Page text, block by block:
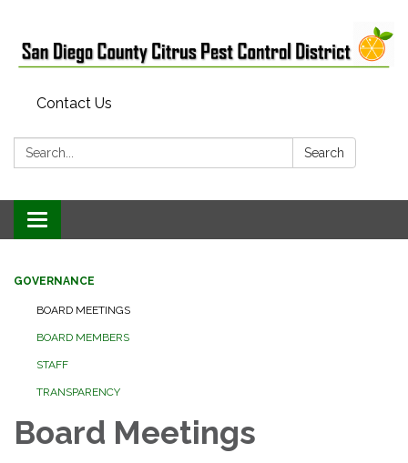
Contact Us
Search: Search
Toggle
navigation
GOVERNANCE
BOARD MEETINGS
BOARD MEMBERS
STAFF
TRANSPARENCY
Board Meetings